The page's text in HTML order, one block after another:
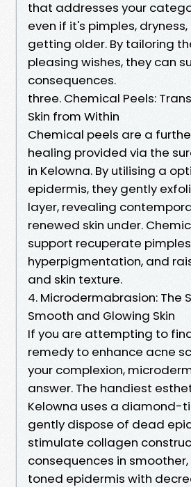
that addresses your
even if it's pimples,
getting older. By tailoring
pleasing wishes, they can
consequences.
three. Chemical Peels:
Skin from Within
Chemical peels are a
healing provided via the
in Kelowna. By utilising a
epidermis, they gently
layer, revealing
renewed skin under.
support recuperate
hyperpigmentation, and
and skin texture.
4. Microdermabrasion: The
Smooth and Glowing Skin
If you are attempting to
remedy to enhance acne
your complexion,
answer. The handiest
Kelowna uses a diamond-
gently dispose of dead
stimulate collagen
consequences in
toned epidermis with